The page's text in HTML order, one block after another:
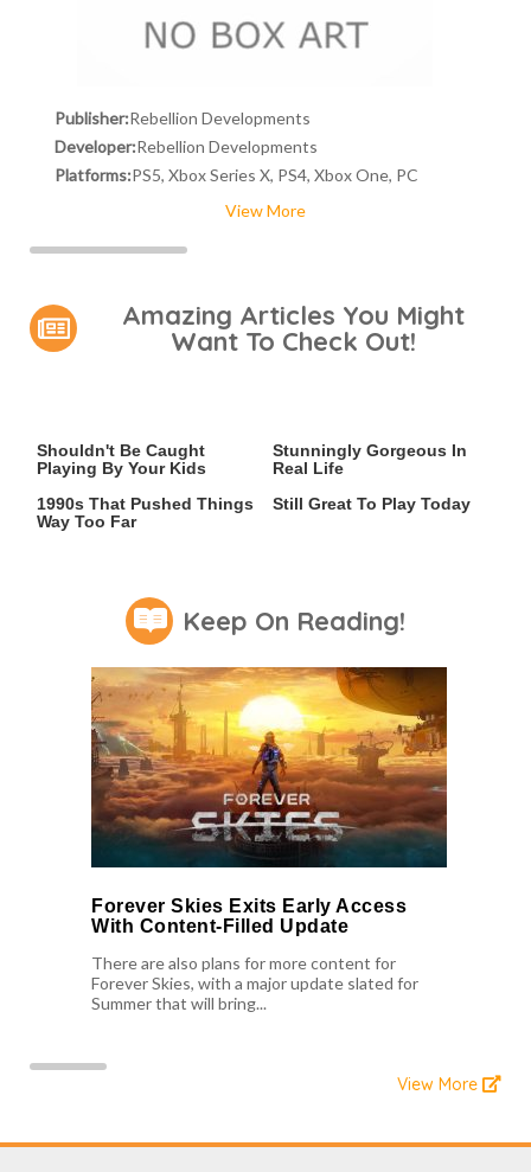
Publisher:Rebellion Developments
Developer:Rebellion Developments
Platforms:PS5, Xbox Series X, PS4, Xbox One, PC
View More
Amazing Articles You Might
Want To Check Out!
Shouldn't Be Caught
Playing By Your Kids
Stunningly Gorgeous In
Real Life
1990s That Pushed Things
Way Too Far
Still Great To Play Today
Keep On Reading!
Forever Skies Exits Early Access
With Content-Filled Update
There are also plans for more content for
Forever Skies, with a major update slated for
Summer that will bring...
View More